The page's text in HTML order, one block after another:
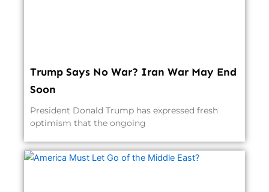
Trump Says No War? Iran War May End
Soon
President Donald Trump has expressed fresh
optimism that the ongoing